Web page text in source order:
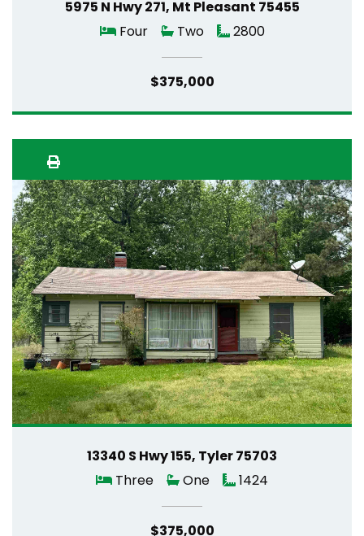
5975 N Hwy 271, Mt Pleasant 75455
Four
Two 2800
$375,000
13340 S Hwy 155, Tyler 75703
Three
One 1424
$375,000